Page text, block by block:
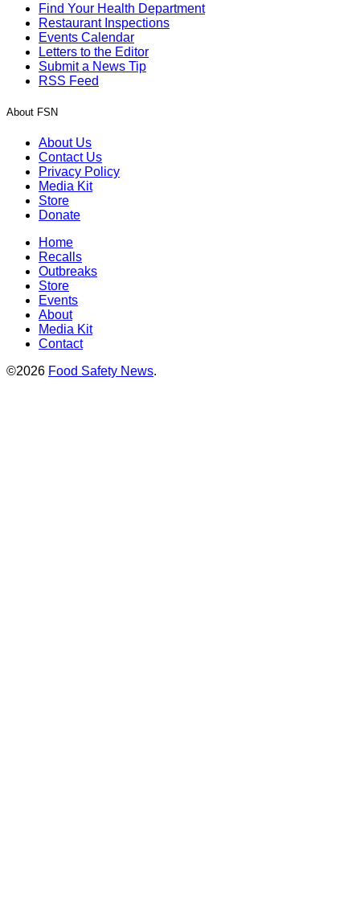
Find Your Health Department
Restaurant Inspections
Events Calendar
Letters to the Editor
Submit a News Tip
RSS Feed
About FSN
About Us
Contact Us
Privacy Policy
Media Kit
Store
Donate
Home
Recalls
Outbreaks
Store
Events
About
Media Kit
Contact
©2026 Food Safety News.